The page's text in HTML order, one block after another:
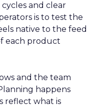
and clear
is to test the
native to the feed
each product
and the team
happens
reflect what is